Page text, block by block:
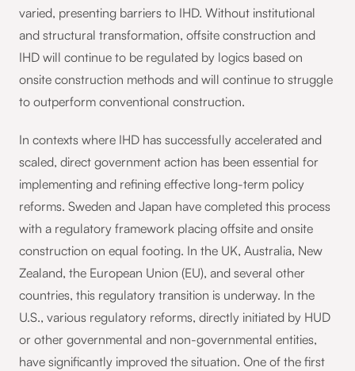
varied, presenting barriers to IHD. Without institutional
and structural transformation, offsite construction and
IHD will continue to be regulated by logics based on
onsite construction methods and will continue to struggle
to outperform conventional construction.
In contexts where IHD has successfully accelerated and
scaled, direct government action has been essential for
implementing and refining effective long-term policy
reforms. Sweden and Japan have completed this process
with a regulatory framework placing offsite and onsite
construction on equal footing. In the UK, Australia, New
Zealand, the European Union (EU), and several other
countries, this regulatory transition is underway. In the
U.S., various regulatory reforms, directly initiated by HUD
or other governmental and non-governmental entities,
have significantly improved the situation. One of the first